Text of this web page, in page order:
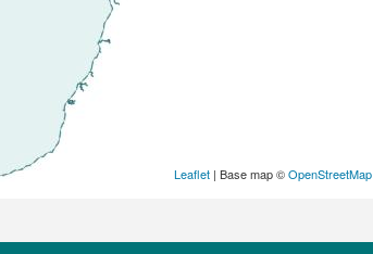
Leaflet | Base map ©OpenStreetMap